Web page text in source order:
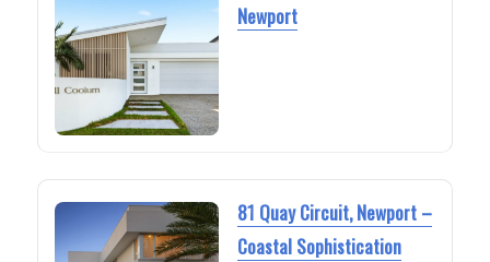
Newport
81 Quay Circuit, Newport –
Coastal Sophistication